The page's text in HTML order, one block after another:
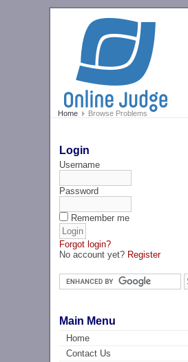
Home Browse Problems
Login
Username
Password
Remember me
Forgot login?
No account yet? Register
Main Menu
Home
Contact Us